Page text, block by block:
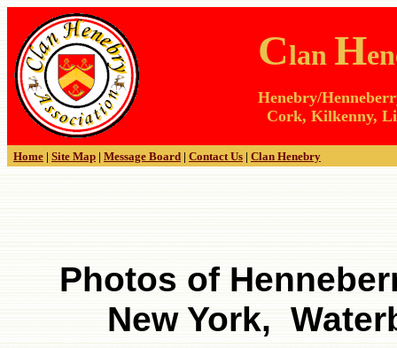
Clan H
Henebry/
Cork, Kilkenny,
Home | Site Map | Message Board | Contact Us | Clan Henebry
Photos of
New York,